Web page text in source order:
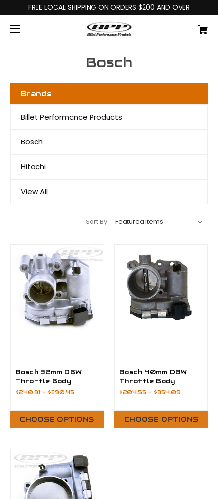
FREE LOCAL SHIPPING ON ORDERS $200 AND OVER
Bosch
Brands
Billet Performance Products
Bosch
Hitachi
View All
Sort By:
Bosch 32mm DBW
Throttle Body
$240.91 - $390.45
CHOOSE OPTIONS
Bosch 40mm DBW
Throttle Body
$204.55 - $354.09
CHOOSE OPTIONS